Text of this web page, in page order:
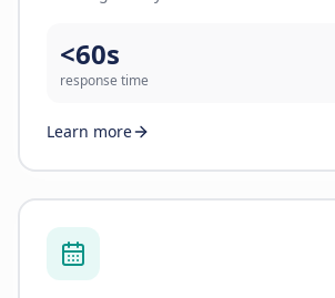
<60s
response time
Learn more